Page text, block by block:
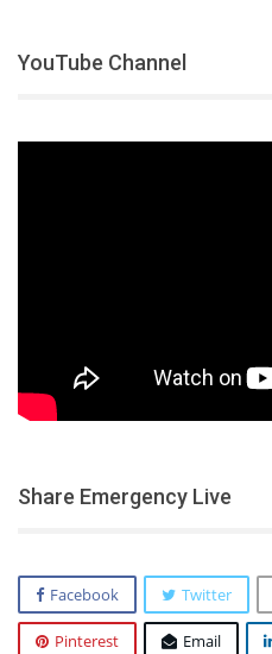
YouTube Channel
Share Emergency Live
Facebook Twitter
Pinterest Email